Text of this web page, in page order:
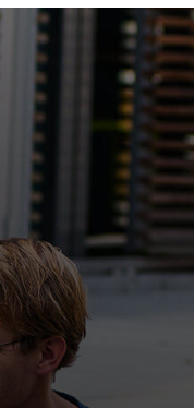
in a new tab.